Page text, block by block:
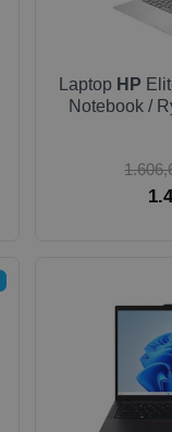
Laptop HP
Notebook /